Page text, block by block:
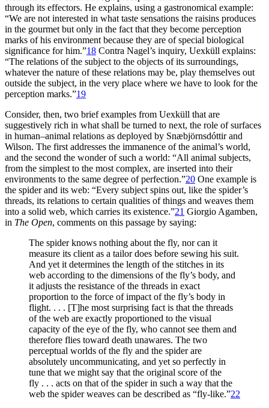
through its effectors. He explains, using a gastronomical example:
“We are not interested in what taste sensations the raisins produces
in the gourmet but only in the fact that they become perception
marks of his environment because they are of special biological
significance for him.”18 Contra Nagel’s inquiry, Uexküll explains:
“The relations of the subject to the objects of its surroundings,
whatever the nature of these relations may be, play themselves out
outside the subject, in the very place where we have to look for the
perception marks.”19
Consider, then, two brief examples from Uexküll that are
suggestively rich in what shall be turned to next, the role of surfaces
in human–animal relations as deployed by Snæbjörnsdóttir and
Wilson. The first addresses the immanence of the animal’s world,
and the second the wonder of such a world: “All animal subjects,
from the simplest to the most complex, are inserted into their
environments to the same degree of perfection.”20 One example is
the spider and its web: “Every subject spins out, like the spider’s
threads, its relations to certain qualities of things and weaves them
into a solid web, which carries its existence.”21 Giorgio Agamben,
in The Open, comments on this passage by saying:
The spider knows nothing about the fly, nor can it
measure its client as a tailor does before sewing his suit.
And yet it determines the length of the stitches in its
web according to the dimensions of the fly’s body, and
it adjusts the resistance of the threads in exact
proportion to the force of impact of the fly’s body in
flight. . . . [T]he most surprising fact is that the threads
of the web are exactly proportioned to the visual
capacity of the eye of the fly, who cannot see them and
therefore flies toward death unawares. The two
perceptual worlds of the fly and the spider are
absolutely uncommunicating, and yet so perfectly in
tune that we might say that the original score of the
fly . . . acts on that of the spider in such a way that the
web the spider weaves can be described as “fly-like.”22